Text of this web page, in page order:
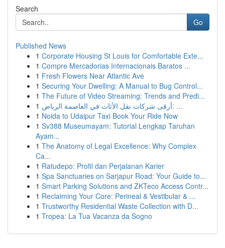
Search
Go
Published News
1 Corporate Housing St Louis for Comfortable Exte...
1 Compre Mercadorias Internacionais Baratos ...
1 Fresh Flowers Near Atlantic Ave
1 Securing Your Dwelling: A Manual to Bug Control...
1 The Future of Video Streaming: Trends and Predi...
1
أرقى شركات نقل الأثاث في العاصمة الرياض: ...
1 Noida to Udaipur Taxi Book Your Ride Now
1 Sv388 Museumayam: Tutorial Lengkap Taruhan
Ayam...
1 The Anatomy of Legal Excellence: Why Complex
Ca...
1 Ratudepo: Profil dan Perjalanan Karier
1 Spa Sanctuaries on Sarjapur Road: Your Guide to...
1 Smart Parking Solutions and ZKTeco Access Contr...
1 Reclaiming Your Core: Perineal & Vestibular & ...
1 Trustworthy Residential Waste Collection with D...
1 Tropea: La Tua Vacanza da Sogno